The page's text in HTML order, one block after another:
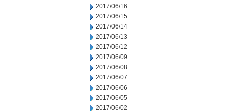
2017/06/16
2017/06/15
2017/06/14
2017/06/13
2017/06/12
2017/06/09
2017/06/08
2017/06/07
2017/06/06
2017/06/05
2017/06/02